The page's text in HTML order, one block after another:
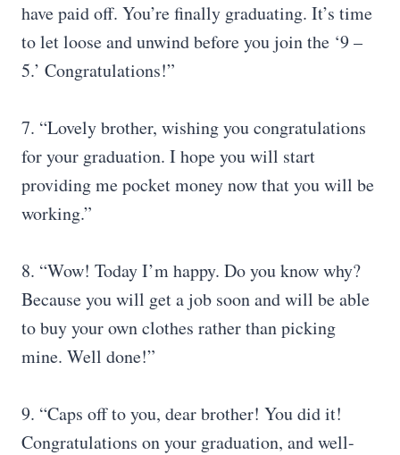
have paid off. You’re finally graduating. It’s time
to let loose and unwind before you join the ‘9 –
5.’ Congratulations!”
7. “Lovely brother, wishing you congratulations
for your graduation. I hope you will start
providing me pocket money now that you will be
working.”
8. “Wow! Today I’m happy. Do you know why?
Because you will get a job soon and will be able
to buy your own clothes rather than picking
mine. Well done!”
9. “Caps off to you, dear brother! You did it!
Congratulations on your graduation, and well-